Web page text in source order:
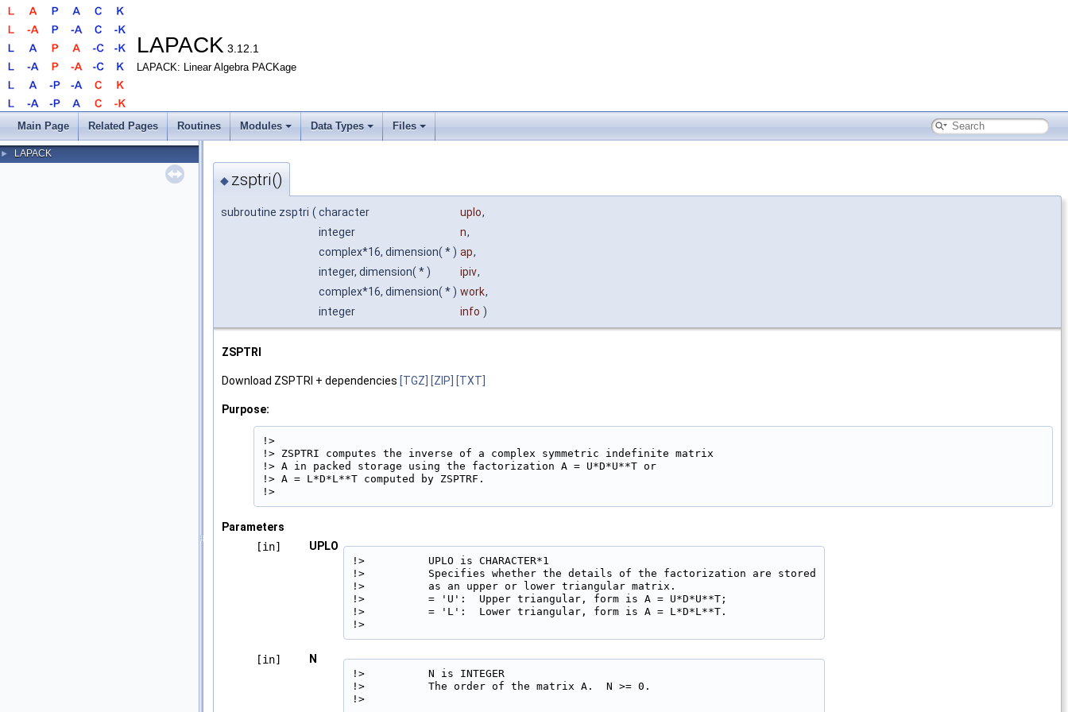
LAPACK 3.12.1
LAPACK: Linear Algebra PACKage
Main Page Related Pages Routines Modules Data Types Files
► LAPACK
◆ zsptri()
subroutine zsptri ( character uplo,
integer
n,
complex*16, dimension( * ) ap,
integer, dimension( * )
ipiv,
complex*16, dimension( * ) work,
integer
info )
ZSPTRI
Download ZSPTRI + dependencies [TGZ] [ZIP] [TXT]
Purpose:
!>
!> ZSPTRI computes the inverse of a complex symmetric indefinite matrix
!> A in packed storage using the factorization A = U*D*U**T or
!> A = L*D*L**T computed by ZSPTRF.
!>
Parameters
[in]
UPLO
!>          UPLO is CHARACTER*1
!>          Specifies whether the details of the factorization are stored
!>          as an upper or lower triangular matrix.
!>          = 'U':  Upper triangular, form is A = U*D*U**T;
!>          = 'L':  Lower triangular, form is A = L*D*L**T.
!>
[in] N
!>          N is INTEGER
!>          The order of the matrix A.  N >= 0.
!>